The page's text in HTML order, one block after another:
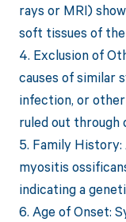
rays or MRI)
soft tissues of
4. Exclusion of
causes of similar
infection, or
ruled out through
5. Family
myositis
indicating a
6. Age of Onset: